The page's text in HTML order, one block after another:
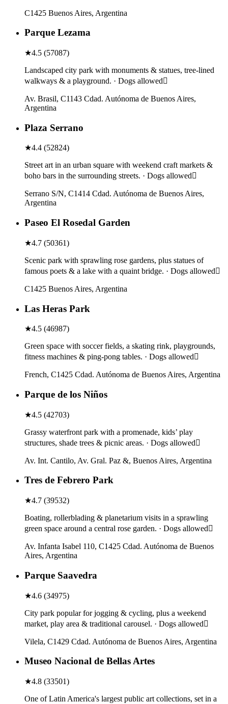
C1425 Buenos Aires, Argentina
Parque Lezama
★4.5 (57087)
Landscaped city park with monuments & statues, tree-lined
walkways & a playground. · Dogs allowed
Av. Brasil, C1143 Cdad. Autónoma de Buenos Aires,
Argentina
Plaza Serrano
★4.4 (52824)
Street art in an urban square with weekend craft markets &
boho bars in the surrounding streets. · Dogs allowed
Serrano S/N, C1414 Cdad. Autónoma de Buenos Aires,
Argentina
Paseo El Rosedal Garden
★4.7 (50361)
Scenic park with sprawling rose gardens, plus statues of
famous poets & a lake with a quaint bridge. · Dogs allowed
C1425 Buenos Aires, Argentina
Las Heras Park
★4.5 (46987)
Green space with soccer fields, a skating rink, playgrounds,
fitness machines & ping-pong tables. · Dogs allowed
French, C1425 Cdad. Autónoma de Buenos Aires, Argentina
Parque de los Niños
★4.5 (42703)
Grassy waterfront park with a promenade, kids’ play
structures, shade trees & picnic areas. · Dogs allowed
Av. Int. Cantilo, Av. Gral. Paz &, Buenos Aires, Argentina
Tres de Febrero Park
★4.7 (39532)
Boating, rollerblading & planetarium visits in a sprawling
green space around a central rose garden. · Dogs allowed
Av. Infanta Isabel 110, C1425 Cdad. Autónoma de Buenos
Aires, Argentina
Parque Saavedra
★4.6 (34975)
City park popular for jogging & cycling, plus a weekend
market, play area & traditional carousel. · Dogs allowed
Vilela, C1429 Cdad. Autónoma de Buenos Aires, Argentina
Museo Nacional de Bellas Artes
★4.8 (33501)
One of Latin America's largest public art collections, set in a